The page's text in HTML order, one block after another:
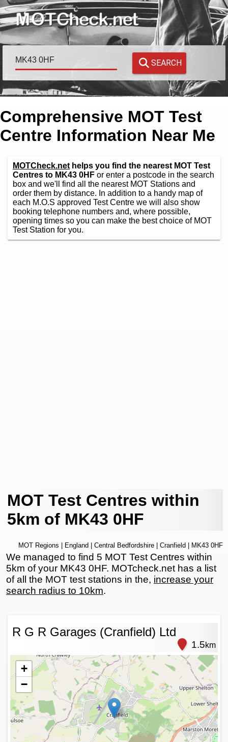
SEARCH
Comprehensive MOT Test
Centre Information Near Me
MOTCheck.net helps you find the nearest MOT Test
Centres to MK43 0HF or enter a postcode in the search
box and we'll find all the nearest MOT Stations and
order them by distance. In addition to a handy map of
each M.O.S approved Test Centre we will also show
booking telephone numbers and, where possible,
opening times so you can make the best choice of MOT
Test Station for you.
MOT Test Centres within
5km of MK43 0HF
MOT Regions England Central Bedfordshire Cranfield | MK43 0HF
We managed to find 5 MOT Test Centres within
5km of your MK43 0HF. MOTcheck.net has a list
of all the MOT test stations in the, increase your
search radius to 10km.
R G R Garages (Cranfield) Ltd
1.5km
+
−